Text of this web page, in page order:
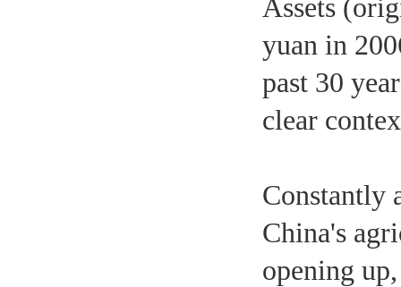
Assets
yuan in
past 30
clear
Constantly
China's
opening